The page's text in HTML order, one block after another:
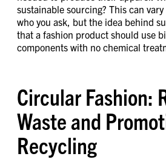
sustainable sourcing? This can
who you ask, but the idea behind
that a fashion product should use
components with no chemical
Circular Fashion:
Waste and
Recycling